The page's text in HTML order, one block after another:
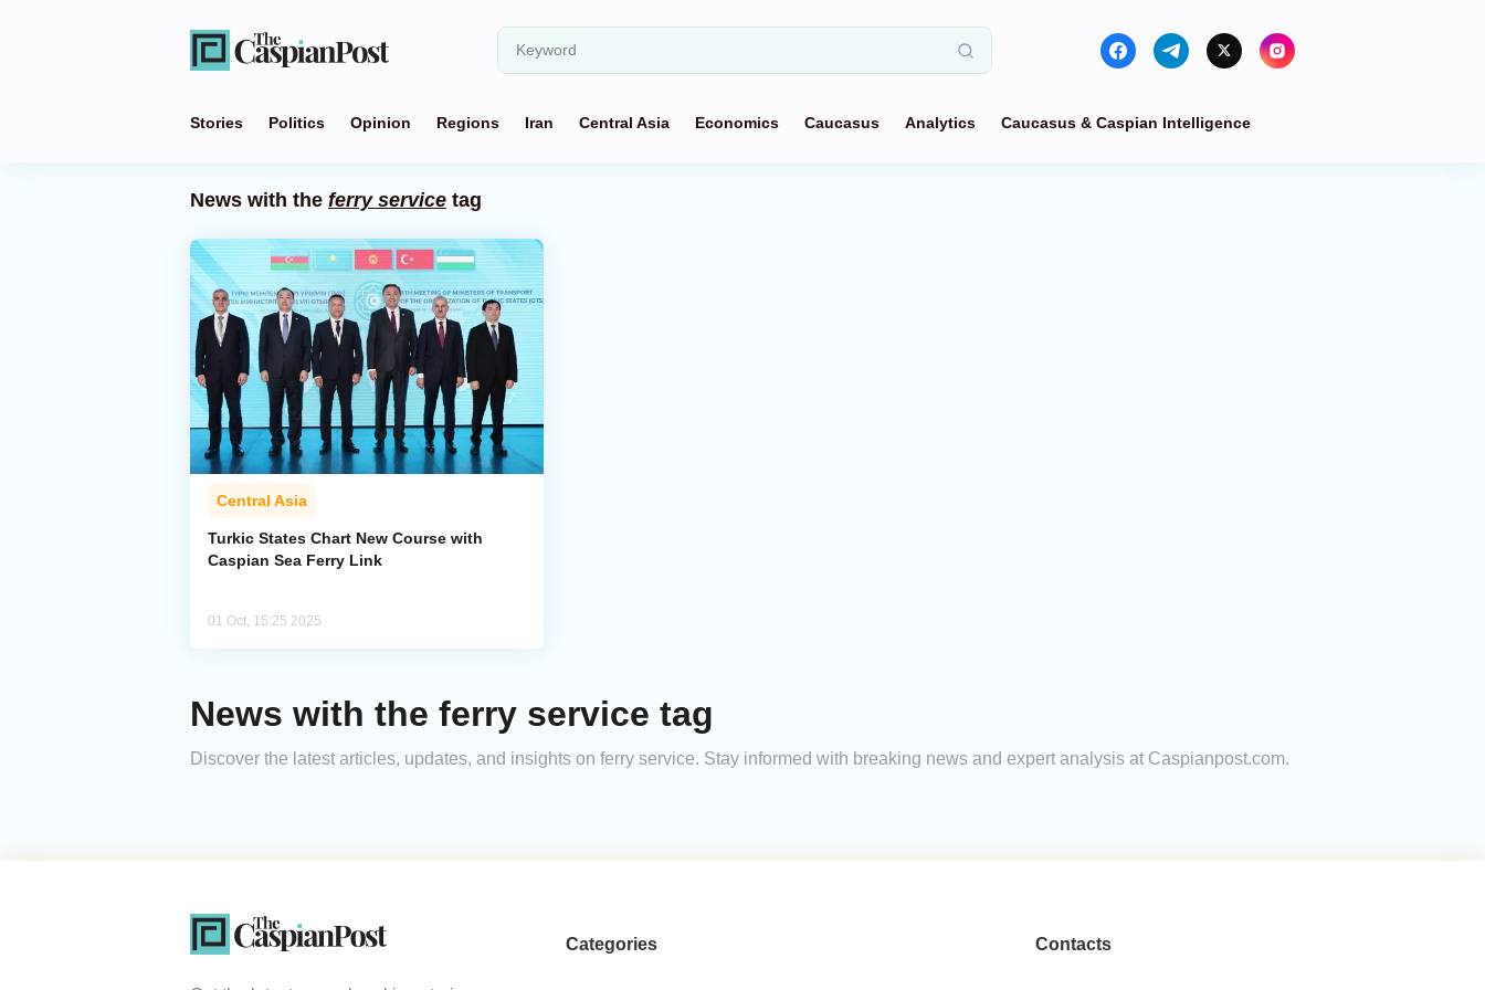
Stories Politics Opinion Regions Iran Central Asia Economics Caucasus Analytics Caucasus & Caspian Intelligence
News with the ferry service tag
Central Asia
Turkic States Chart New Course with
Caspian Sea Ferry Link
01 Oct, 15:25 2025
News with the ferry service tag
Discover the latest articles, updates, and insights on ferry service. Stay informed with breaking news and expert analysis at Caspianpost.com.
Categories Contacts